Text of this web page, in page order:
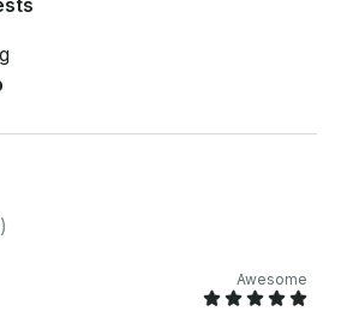
Awesome